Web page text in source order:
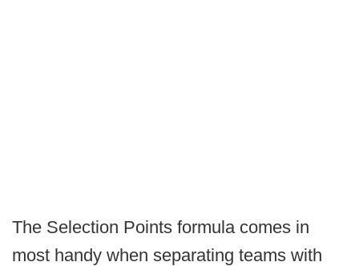
The Selection Points formula comes in
most handy when separating teams with